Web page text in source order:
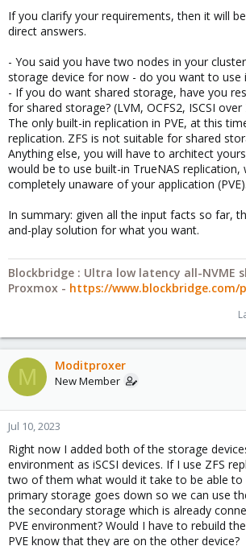
If you clarify your requirements, then it will
direct answers.
- You said you have two nodes in your
storage device for now - do you want to use
- If you do want shared storage, have you
for shared storage? (LVM, OCFS2, ISCSI over
The only built-in replication in PVE, at this
replication. ZFS is not suitable for shared
Anything else, you will have to architect
would be to use built-in TrueNAS replication,
completely unaware of your application (PVE).
In summary: given all the input facts so far,
and-play solution for what you want.
Blockbridge : Ultra low latency all-NVME
Proxmox - https://www.blockbridge.com/
M Moditproxer
New Member
Jul 10, 2023
Right now I added both of the storage
environment as iSCSI devices. If I use ZFS
two of them what would it take to be able to
primary storage goes down so we can use
the secondary storage which is already
PVE environment? Would I have to rebuild
PVE know that they are on the other device?